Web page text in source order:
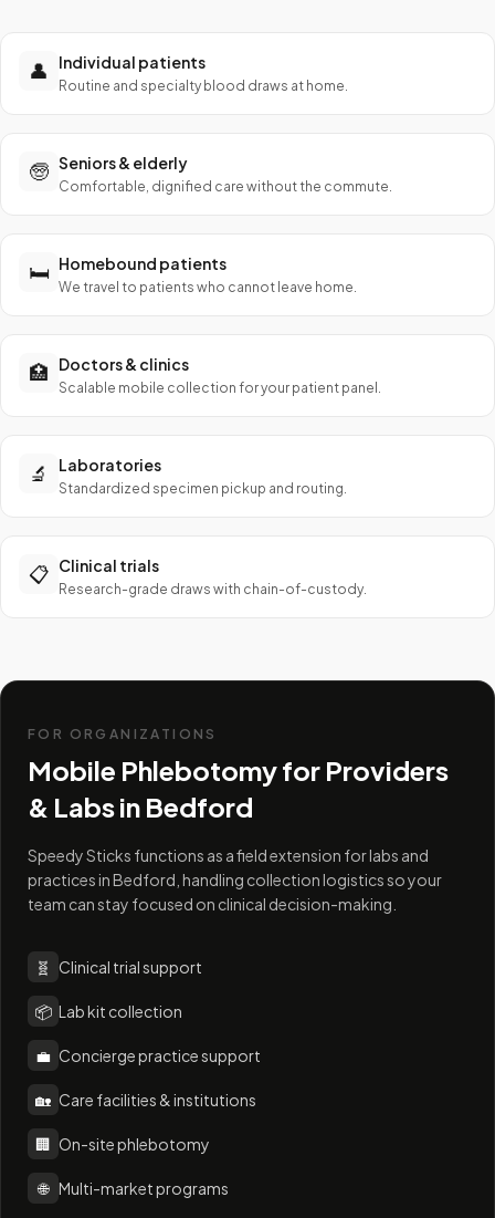
👤 Individual patients
Routine and specialty blood draws at home.
🧓 Seniors & elderly
Comfortable, dignified care without the commute.
🛏️ Homebound patients
We travel to patients who cannot leave home.
🏥 Doctors & clinics
Scalable mobile collection for your patient panel.
🔬 Laboratories
Standardized specimen pickup and routing.
📋 Clinical trials
Research-grade draws with chain-of-custody.
FOR ORGANIZATIONS
Mobile Phlebotomy for Providers
& Labs in Bedford
Speedy Sticks functions as a field extension for labs and
practices in Bedford, handling collection logistics so your
team can stay focused on clinical decision-making.
🧬 Clinical trial support
📦 Lab kit collection
💼 Concierge practice support
🏡 Care facilities & institutions
🏢 On-site phlebotomy
🌐 Multi-market programs